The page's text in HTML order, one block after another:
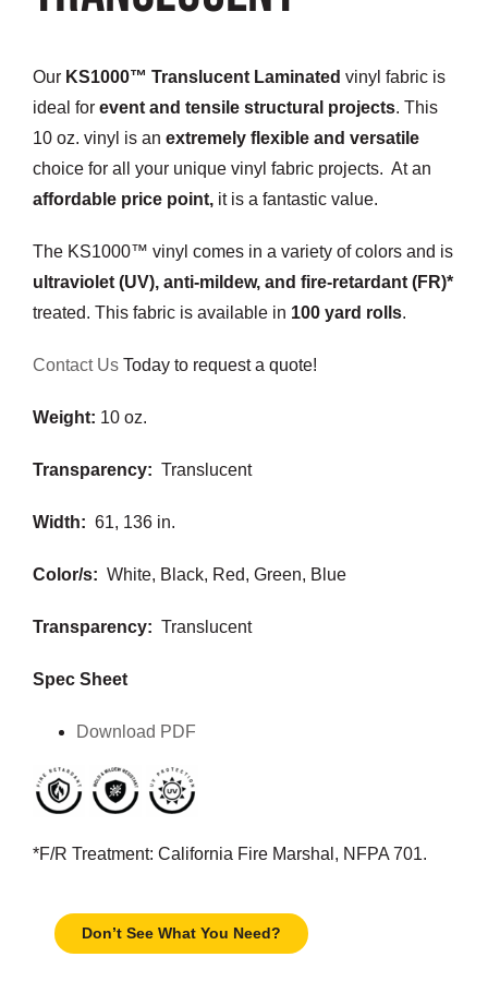
Resources
Our KS1000™ Translucent Laminated vinyl fabric is
ideal for event and tensile structural projects. This
10 oz. vinyl is an extremely flexible and versatile
choice for all your unique vinyl fabric projects. At an
affordable price point,it is a fantastic value.
The KS1000™ vinyl comes in a variety of colors and is
ultraviolet (UV), anti-mildew, and fire-retardant (FR)*
treated. This fabric is available in 100 yard rolls.
Contact UsToday to request a quote!
Weight: 10 oz.
Transparency: Translucent
Width: 61, 136 in.
Color/s: White, Black, Red, Green, Blue
Transparency: Translucent
Spec Sheet
Download PDF
*F/R Treatment: California Fire Marshal, NFPA 701.
Don’t See What You Need?